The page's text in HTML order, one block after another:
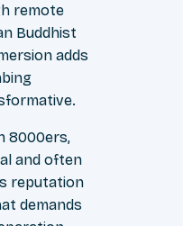
remote
Buddhist
adds
8000ers,
and often
reputation
demands